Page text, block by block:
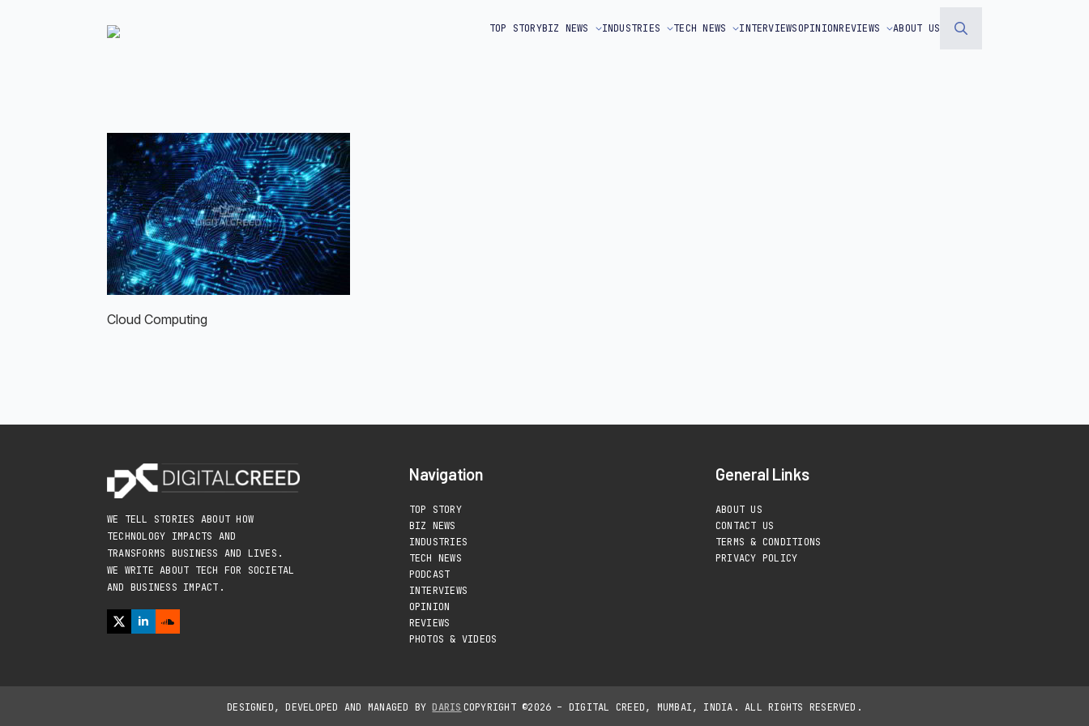
TOP STORYBIZ NEWS INDUSTRIES TECH NEWS INTERVIEWSOPINIONREVIEWS ABOUT US
Cloud Computing
WE TELL STORIES ABOUT HOW
TECHNOLOGY IMPACTS AND
TRANSFORMS BUSINESS AND LIVES.
WE WRITE ABOUT TECH FOR SOCIETAL
AND BUSINESS IMPACT.
Navigation
TOP STORY
BIZ NEWS
INDUSTRIES
TECH NEWS
PODCAST
INTERVIEWS
OPINION
REVIEWS
PHOTOS & VIDEOS
General Links
ABOUT US
CONTACT US
TERMS & CONDITIONS
PRIVACY POLICY
DESIGNED, DEVELOPED AND MANAGED BYDARIS COPYRIGHT ©2026 – DIGITAL CREED, MUMBAI, INDIA. ALL RIGHTS RESERVED.